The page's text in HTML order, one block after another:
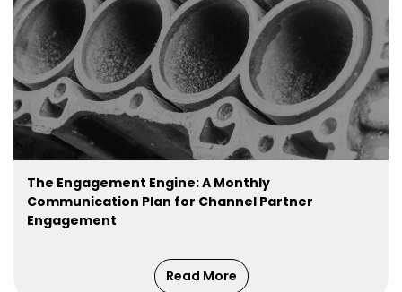
The Engagement Engine: A Monthly
Communication Plan for Channel Partner
Engagement
Read More